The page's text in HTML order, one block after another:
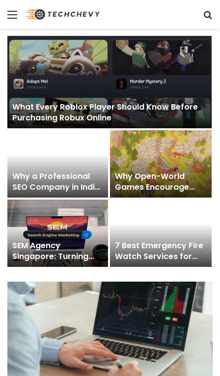
Menu
What Every Roblox Player Should Know Before
Purchasing Robux Online
Why a Professional
SEO Company in India
Helps Businesses Build
Digital Authority
Why Open-World
Games Encourage
Creative Exploration
SEM Agency
Singapore: Turning
Search Demand Into
7 Best Emergency Fire
Watch Services for
Sprinkler & Alarm